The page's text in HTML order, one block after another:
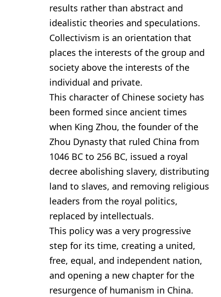
results rather than abstract and
idealistic theories and speculations.
Collectivism is an orientation that
places the interests of the group and
society above the interests of the
individual and private.
This character of Chinese society has
been formed since ancient times
when King Zhou, the founder of the
Zhou Dynasty that ruled China from
1046 BC to 256 BC, issued a royal
decree abolishing slavery, distributing
land to slaves, and removing religious
leaders from the royal politics,
replaced by intellectuals.
This policy was a very progressive
step for its time, creating a united,
free, equal, and independent nation,
and opening a new chapter for the
resurgence of humanism in China.